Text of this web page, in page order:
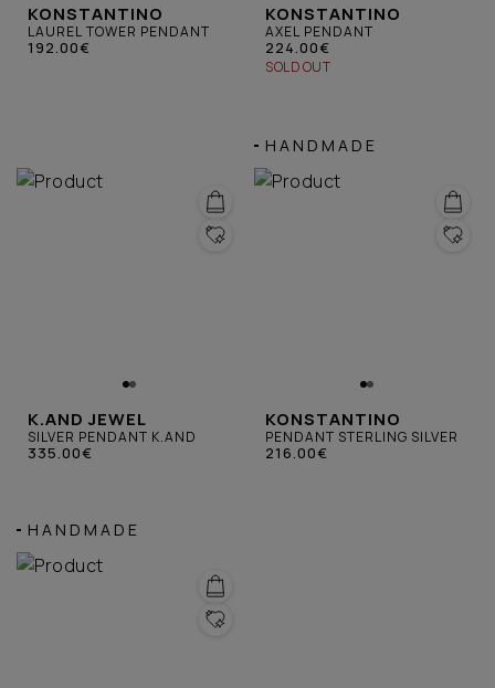
KONSTANTINO
LAUREL TOWER PENDANT
192.00€
KONSTANTINO
AXEL PENDANT
224.00€
SOLD OUT
K.AND JEWEL
SILVER PENDANT K.AND
335.00€
HANDMADE
KONSTANTINO
PENDANT STERLING SILVER
216.00€
HANDMADE